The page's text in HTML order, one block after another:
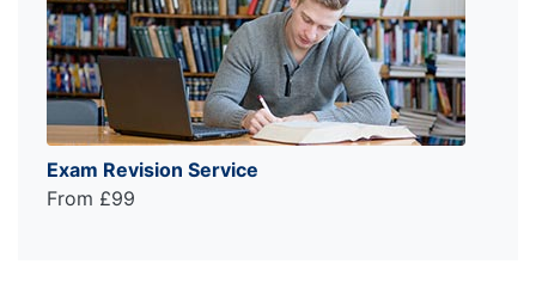
Exam Revision Service
From £99